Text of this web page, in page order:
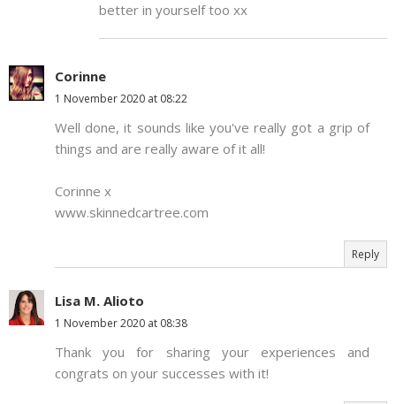
better in yourself too xx
Corinne
1 November 2020 at 08:22
Well done, it sounds like you've really got a grip of
things and are really aware of it all!
Corinne x
www.skinnedcartree.com
Reply
Lisa M. Alioto
1 November 2020 at 08:38
Thank you for sharing your experiences and
congrats on your successes with it!